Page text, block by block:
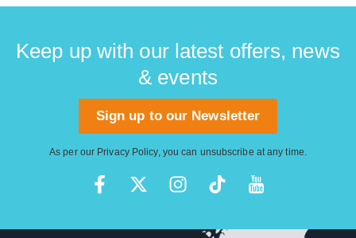
Keep up with our latest offers, news
& events
Sign up to our Newsletter
As per our Privacy Policy, you can unsubscribe at any time.